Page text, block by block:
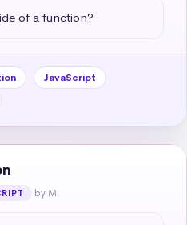
of a function?
JavaScript
by M.